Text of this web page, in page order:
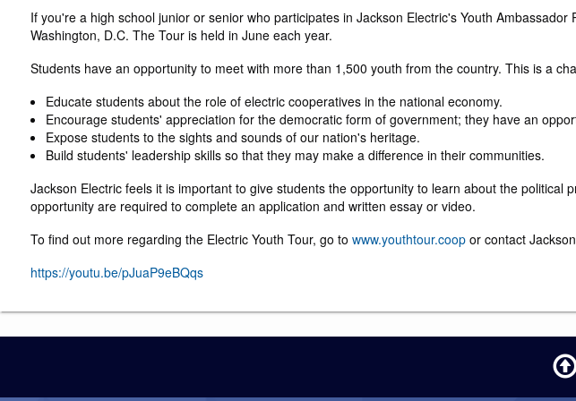
If you're a high school junior or senior who participates in Jackson Electric's Youth
Washington, D.C. The Tour is held in June each year.
Students have an opportunity to meet with more than 1,500 youth from the country. This is a
Educate students about the role of electric cooperatives in the national economy.
Encourage students' appreciation for the democratic form of government; they have an
Expose students to the sights and sounds of our nation's heritage.
Build students' leadership skills so that they may make a difference in their communities.
Jackson Electric feels it is important to give students the opportunity to learn about the
opportunity are required to complete an application and written essay or video.
To find out more regarding the Electric Youth Tour, go to www.youthtour.coop or contact
https://youtu.be/pJuaP9eBQqs